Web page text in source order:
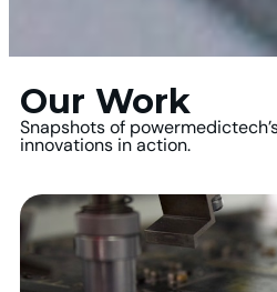
Our Work
Snapshots of
innovations in action.